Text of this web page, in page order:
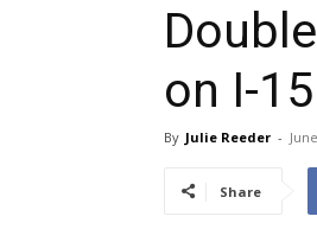
on I-
By Julie Reeder -
Share